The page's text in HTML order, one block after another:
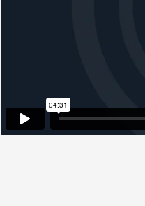
to help
to protect their assets
of prenuptial
form an integral part of
be strong disagreement
experience in